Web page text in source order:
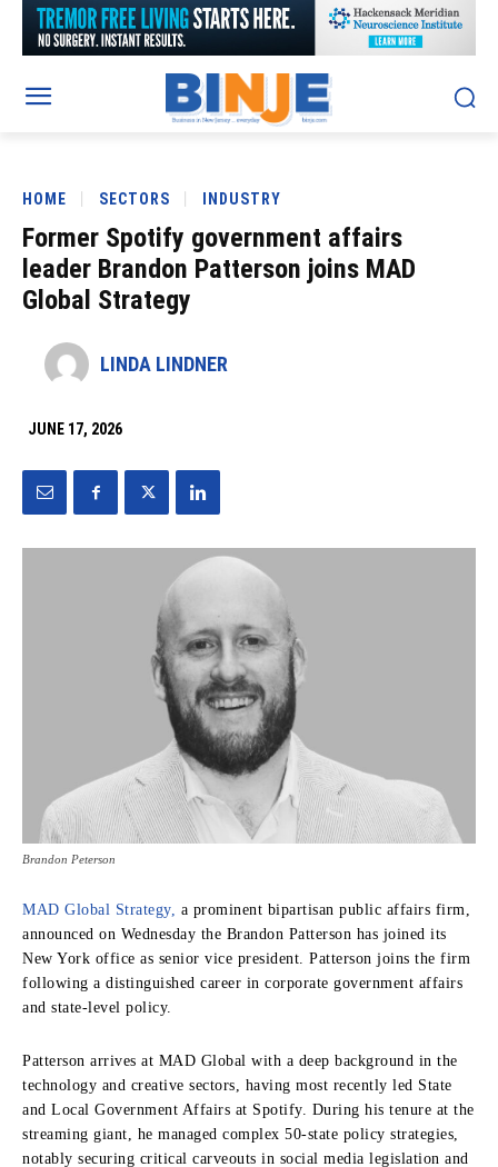
HOME SECTORS INDUSTRY
Former Spotify government affairs
leader Brandon Patterson joins MAD
Global Strategy
LINDA LINDNER
JUNE 17, 2026
Brandon Peterson
MAD Global Strategy, a prominent bipartisan public affairs firm,
announced on Wednesday the Brandon Patterson has joined its
New York office as senior vice president. Patterson joins the firm
following a distinguished career in corporate government affairs
and state-level policy.
Patterson arrives at MAD Global with a deep background in the
technology and creative sectors, having most recently led State
and Local Government Affairs at Spotify. During his tenure at the
streaming giant, he managed complex 50-state policy strategies,
notably securing critical carveouts in social media legislation and